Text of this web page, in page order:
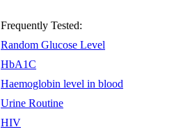
Frequently Tested:
Random Glucose Level
HbA1C
Haemoglobin level in blood
Urine Routine
HIV